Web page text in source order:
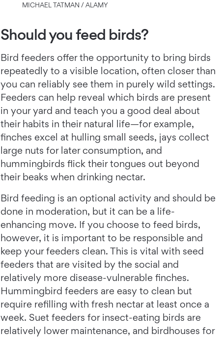
MICHAEL TATMAN / ALAMY
Should you feed birds?
Bird feeders offer the opportunity to bring birds
repeatedly to a visible location, often closer than
you can reliably see them in purely wild settings.
Feeders can help reveal which birds are present
in your yard and teach you a good deal about
their habits in their natural life—for example,
finches excel at hulling small seeds, jays collect
large nuts for later consumption, and
hummingbirds flick their tongues out beyond
their beaks when drinking nectar.
Bird feeding is an optional activity and should be
done in moderation, but it can be a life-
enhancing move. If you choose to feed birds,
however, it is important to be responsible and
keep your feeders clean. This is vital with seed
feeders that are visited by the social and
relatively more disease-vulnerable finches.
Hummingbird feeders are easy to clean but
require refilling with fresh nectar at least once a
week. Suet feeders for insect-eating birds are
relatively lower maintenance, and birdhouses for